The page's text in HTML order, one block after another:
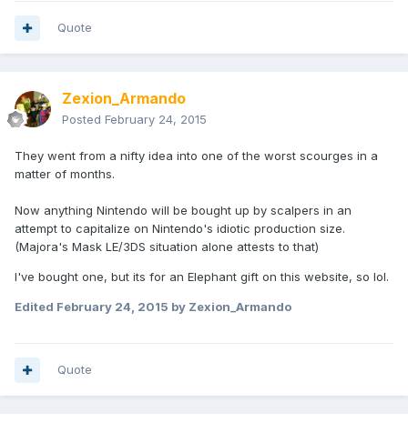
Quote
Zexion_Armando
Posted February 24, 2015
They went from a nifty idea into one of the worst scourges in a
matter of months.
Now anything Nintendo will be bought up by scalpers in an
attempt to capitalize on Nintendo's idiotic production size.
(Majora's Mask LE/3DS situation alone attests to that)
I've bought one, but its for an Elephant gift on this website, so lol.
Edited February 24, 2015 by Zexion_Armando
Quote